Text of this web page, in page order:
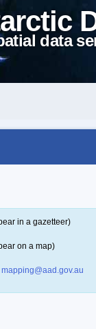
data
in a gazetteer)
on a map)
mapping@aad.gov.au